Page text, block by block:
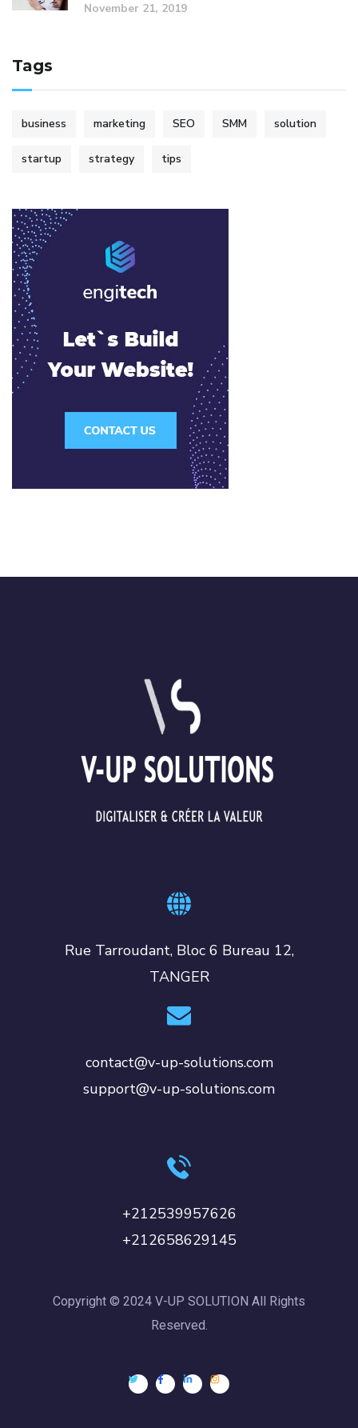
November 21, 2019
Tags
business marketing SEO SMM solution
startup strategy tips
Rue Tarroudant, Bloc 6 Bureau 12,
TANGER
contact@v-up-solutions.com
support@v-up-solutions.com
+212539957626
+212658629145
Copyright © 2024 V-UP SOLUTION All Rights
Reserved.